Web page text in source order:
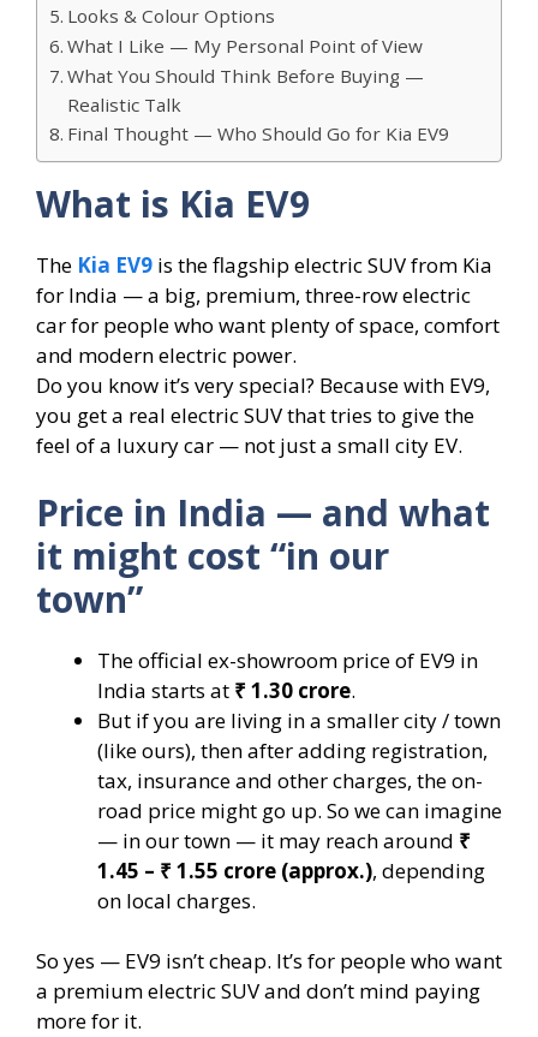
Looks & Colour Options
What I Like — My Personal Point of View
What You Should Think Before Buying —
Realistic Talk
Final Thought — Who Should Go for Kia EV9
What is Kia EV9
The Kia EV9 is the flagship electric SUV from Kia
for India — a big, premium, three-row electric
car for people who want plenty of space, comfort
and modern electric power.
Do you know it’s very special? Because with EV9,
you get a real electric SUV that tries to give the
feel of a luxury car — not just a small city EV.
Price in India — and what
it might cost “in our
town”
The official ex-showroom price of EV9 in
India starts at ₹ 1.30 crore.
But if you are living in a smaller city / town
(like ours), then after adding registration,
tax, insurance and other charges, the on-
road price might go up. So we can imagine
— in our town — it may reach around ₹
1.45 – ₹ 1.55 crore (approx.), depending
on local charges.
So yes — EV9 isn’t cheap. It’s for people who want
a premium electric SUV and don’t mind paying
more for it.